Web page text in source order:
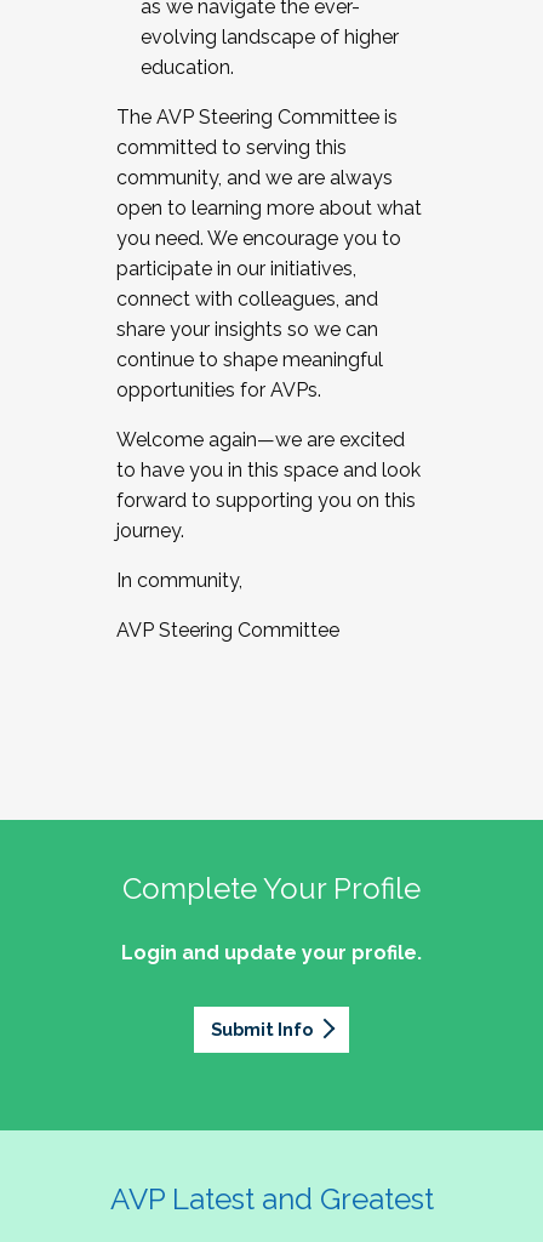
as we navigate the ever-
evolving landscape of higher
education.
The AVP Steering Committee is
committed to serving this
community, and we are always
open to learning more about what
you need. We encourage you to
participate in our initiatives,
connect with colleagues, and
share your insights so we can
continue to shape meaningful
opportunities for AVPs.
Welcome again—we are excited
to have you in this space and look
forward to supporting you on this
journey.
In community,
AVP Steering Committee
Complete Your Profile
Login and update your profile.
Submit Info
AVP Latest and Greatest